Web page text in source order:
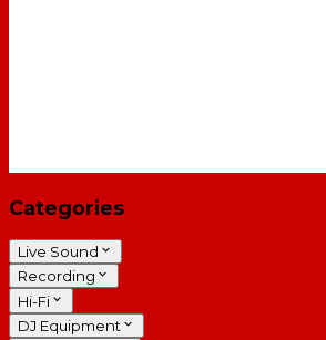
Categories
Live Sound
Recording
Hi-Fi
DJ Equipment